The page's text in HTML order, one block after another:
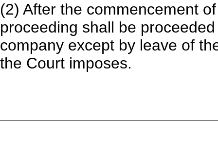
(2) After the commencement
proceeding shall be
company except by leave of
the Court imposes.